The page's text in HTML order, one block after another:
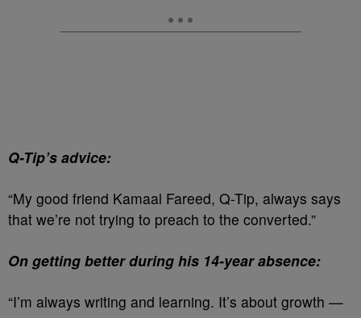
Q-Tip’s advice:
“My good friend Kamaal Fareed, Q-Tip, always says
that we’re not trying to preach to the converted.”
On getting better during his 14-year absence:
“I’m always writing and learning. It’s about growth —